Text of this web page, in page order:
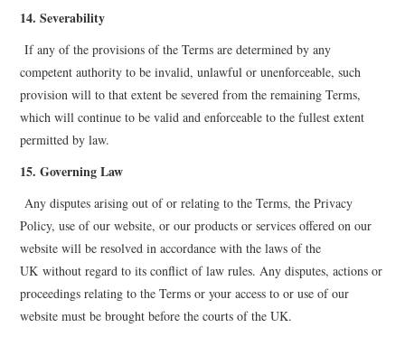
14. Severability
If any of the provisions of the Terms are determined by any
competent authority to be invalid, unlawful or unenforceable, such
provision will to that extent be severed from the remaining Terms,
which will continue to be valid and enforceable to the fullest extent
permitted by law.
15. Governing Law
Any disputes arising out of or relating to the Terms, the Privacy
Policy, use of our website, or our products or services offered on our
website will be resolved in accordance with the laws of the
UK without regard to its conflict of law rules. Any disputes, actions or
proceedings relating to the Terms or your access to or use of our
website must be brought before the courts of the UK.